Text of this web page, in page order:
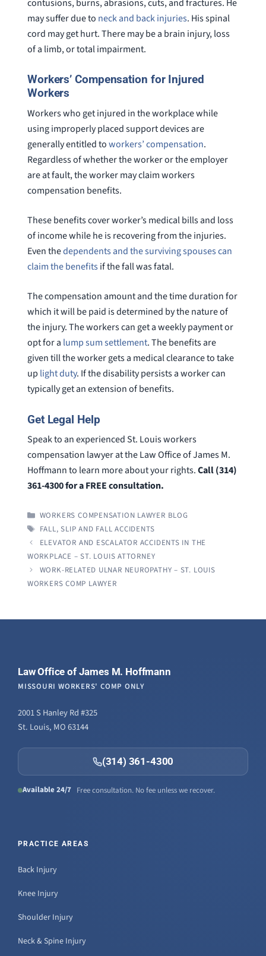
contusions, burns, abrasions, cuts, and fractures. He
may suffer due to neck and back injuries. His spinal
cord may get hurt. There may be a brain injury, loss
of a limb, or total impairment.
Workers’ Compensation for Injured
Workers
Workers who get injured in the workplace while
using improperly placed support devices are
generally entitled toworkers’ compensation.
Regardless of whether the worker or the employer
are at fault, the worker may claim workers
compensation benefits.
These benefits cover worker’s medical bills and loss
of income while he is recovering from the injuries.
Even thedependents and the surviving spouses can
claim the benefitsif the fall was fatal.
The compensation amount and the time duration for
which it will be paid is determined by the nature of
the injury. The workers can get a weekly payment or
opt for a lump sum settlement. The benefits are
given till the worker gets a medical clearance to take
up light duty. If the disability persists a worker can
typically get an extension of benefits.
Get Legal Help
Speak to an experienced St. Louis workers
compensation lawyer at the Law Office of James M.
Hoffmann to learn more about your rights.Call (314)
361-4300 for a FREE consultation.
CATEGORIES
WORKERS COMPENSATION LAWYER BLOG
TAGS
FALL,SLIP AND FALL ACCIDENTS
ELEVATOR AND ESCALATOR ACCIDENTS IN THE
WORKPLACE – ST. LOUIS ATTORNEY
WORK-RELATED ULNAR NEUROPATHY – ST. LOUIS
WORKERS COMP LAWYER
Law Office of James M. Hoffmann
MISSOURI WORKERS' COMP ONLY
2001 S Hanley Rd #325
St. Louis, MO 63144
(314) 361-4300
Available 24/7 Free consultation. No fee unless we recover.
PRACTICE AREAS
Back Injury
Knee Injury
Shoulder Injury
Neck & Spine Injury